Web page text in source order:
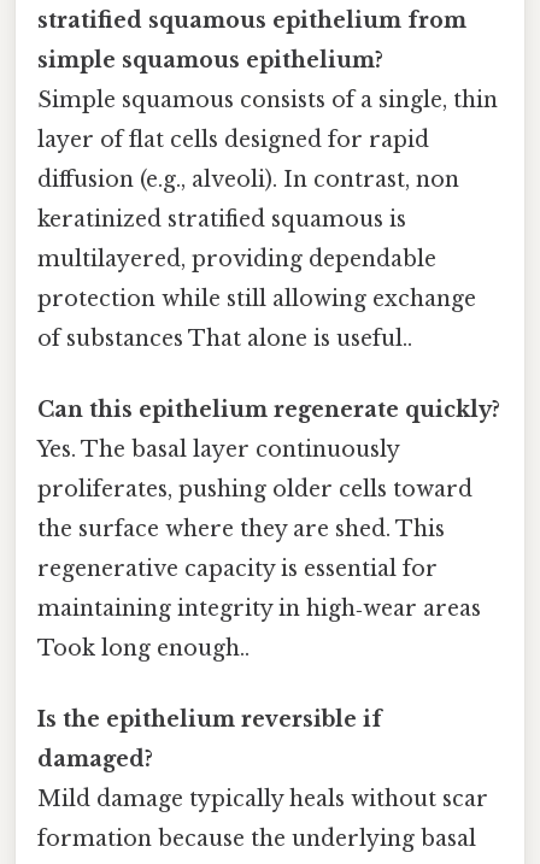
stratified squamous epithelium from
simple squamous epithelium?
Simple squamous consists of a single, thin
layer of flat cells designed for rapid
diffusion (e.g., alveoli). In contrast, non
keratinized stratified squamous is
multilayered, providing dependable
protection while still allowing exchange
of substances That alone is useful..
Can this epithelium regenerate quickly?
Yes. The basal layer continuously
proliferates, pushing older cells toward
the surface where they are shed. This
regenerative capacity is essential for
maintaining integrity in high‑wear areas
Took long enough..
Is the epithelium reversible if
damaged?
Mild damage typically heals without scar
formation because the underlying basal